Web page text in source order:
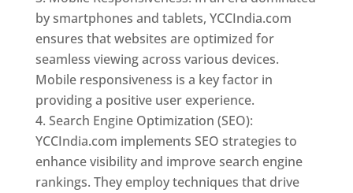
by smartphones and tablets, YCCIndia.com
ensures that websites are optimized for
seamless viewing across various devices.
Mobile responsiveness is a key factor in
providing a positive user experience.
Search Engine Optimization (SEO):
YCCIndia.com implements SEO strategies to
enhance visibility and improve search engine
rankings. They employ techniques that drive